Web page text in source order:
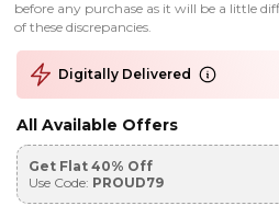
before any purchase as it will be a little
of these discrepancies.
Digitally Delivered
All Available Offers
Get Flat 40% Off
Use Code: PROUD79